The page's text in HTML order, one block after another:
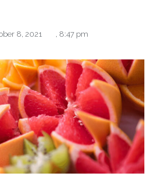
8, 2021 , 8:47 pm